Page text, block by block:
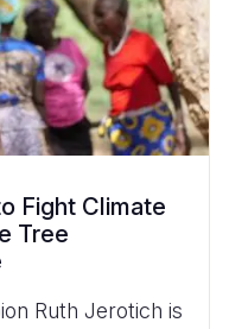
Fight Climate
Tree
Ruth Jerotich is